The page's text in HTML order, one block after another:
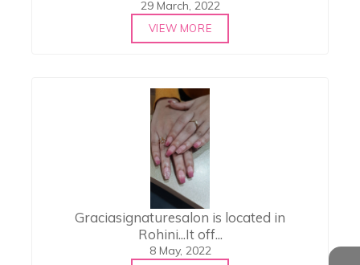
29 March, 2022
VIEW MORE
Graciasignaturesalon is located in
Rohini...It off...
8 May, 2022